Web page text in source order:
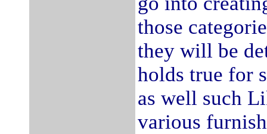
those
they will be
holds true for
as well such
various